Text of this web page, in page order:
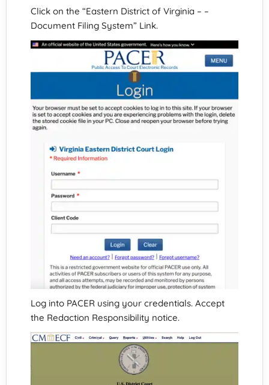
Click on the “Eastern District of Virginia – –
Document Filing System” Link.
Log into PACER using your credentials. Accept
the Redaction Responsibility notice.